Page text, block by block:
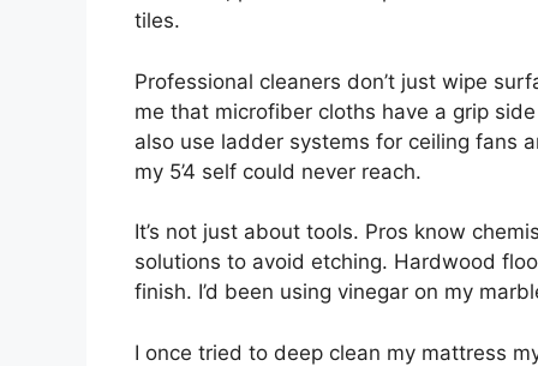
tiles.
Professional cleaners don’t just wipe
me that microfiber cloths have a grip
also use ladder systems for ceiling fans
my 5’4 self could never reach.
It’s not just about tools. Pros know
solutions to avoid etching. Hardwood
finish. I’d been using vinegar on my
I once tried to deep clean my mattress